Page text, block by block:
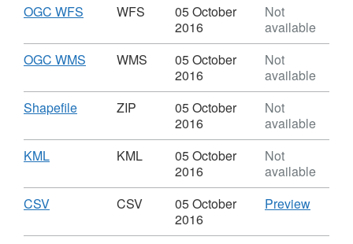
Download
OGC WFS
WFS,
Dataset:
Rd29
Blocks
WGS84
WFS
05 October
2016
Not
available
Download
OGC WMS
WMS,
Dataset:
Rd29
Blocks
WGS84
WMS
05 October
2016
Not
available
Download
Shapefile,
ZIP,
Dataset:
Rd29
WGS84
ZIP
05 October
2016
Not
available
Download
KML,
KML,
Dataset:
Rd29
KML
05 October
2016
Not
available
Download
CSV,
CSV,
CSV
05 October
2016
PreviewCSV